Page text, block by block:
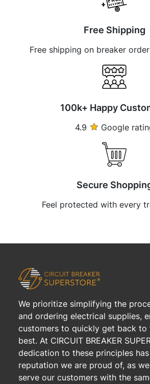
Free Shipping
Free shipping on breaker
100k+ Happy
4.9 Google
Secure
Feel protected with every
We prioritize simplifying the
and ordering electrical supplies,
customers to quickly get back to
best. At CIRCUIT BREAKER
dedication to these principles
reputation we are proud of, as
serve our customers with the